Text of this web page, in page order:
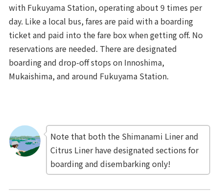
with Fukuyama Station, operating about 9 times per
day. Like a local bus, fares are paid with a boarding
ticket and paid into the fare box when getting off. No
reservations are needed. There are designated
boarding and drop-off stops on Innoshima,
Mukaishima, and around Fukuyama Station.
Note that both the Shimanami Liner and
Citrus Liner have designated sections for
boarding and disembarking only!